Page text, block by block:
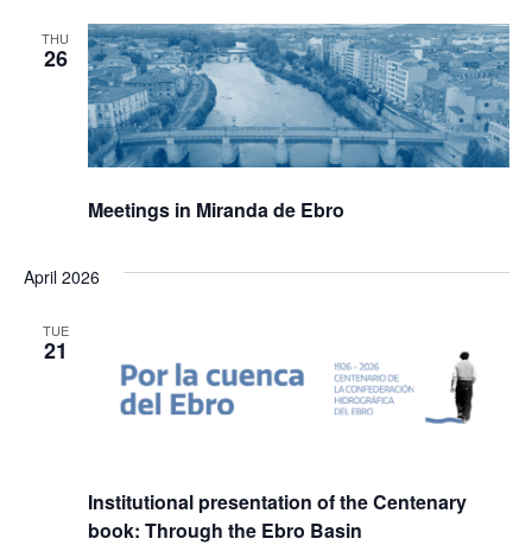
THU
26
Meetings in Miranda de Ebro
April 2026
TUE
21
Institutional presentation of the Centenary
book: Through the Ebro Basin